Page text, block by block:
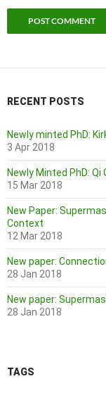
RECENT POSTS
Newly minted PhD:
3 Apr 2018
Newly Minted PhD: Qi
15 Mar 2018
New Paper:
Context
12 Mar 2018
New paper:
28 Jan 2018
New paper:
28 Jan 2018
TAGS